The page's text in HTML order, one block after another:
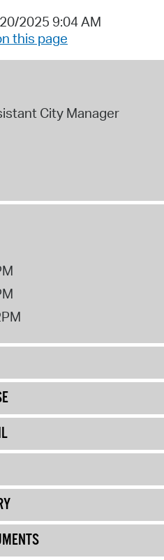
2025 9:04 AM
this page
City Manager